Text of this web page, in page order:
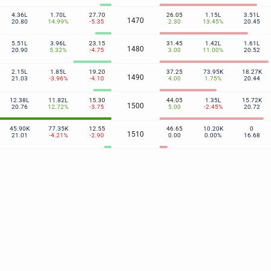
4.36L
20.80
1.70L
14.99%
27.70
-5.35
1470
26.05
2.30
1.15L
13.45%
3.51L
20.45
5.51L
20.90
3.96L
5.32%
23.15
-4.75
1480
31.45
3.00
1.42L
11.00%
1.61L
20.52
2.15L
21.03
1.85L
-3.96%
19.20
-4.10
1490
37.25
4.00
73.95K
1.75%
18.27K
20.44
12.38L
20.76
11.82L
12.72%
15.30
-3.75
1500
44.05
5.00
1.35L
-2.45%
15.72K
20.72
45.90K
21.01
77.35K
-4.21%
12.55
-2.90
1510
46.65
0.00
10.20K
0.00%
0
16.68